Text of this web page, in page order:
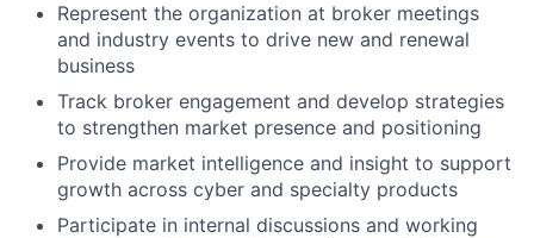
Represent the organization at broker meetings
and industry events to drive new and renewal
business
Track broker engagement and develop strategies
to strengthen market presence and positioning
Provide market intelligence and insight to support
growth across cyber and specialty products
Participate in internal discussions and working